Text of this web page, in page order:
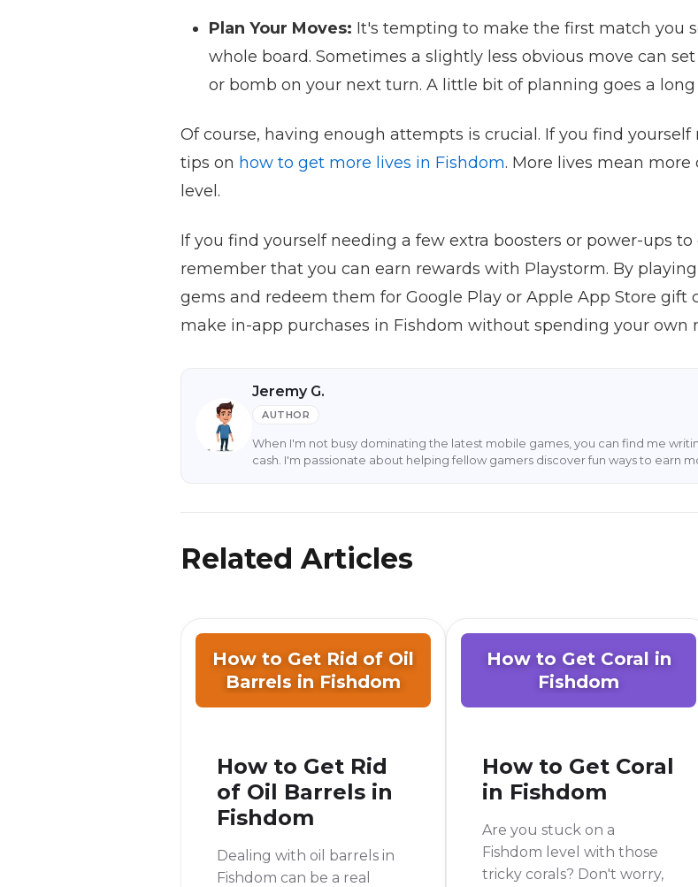
Plan Your Moves: It's tempting to make the first match you
whole board. Sometimes a slightly less obvious move can
or bomb on your next turn. A little bit of planning goes a long
Of course, having enough attempts is crucial. If you find
tips on how to get more lives in Fishdom. More lives mean
level.
If you find yourself needing a few extra boosters or power-ups
remember that you can earn rewards with Playstorm. By
gems and redeem them for Google Play or Apple App Store gift
make in-app purchases in Fishdom without spending your own
Jeremy G.
AUTHOR
When I'm not busy dominating the latest mobile games, you can find me
cash. I'm passionate about helping fellow gamers discover fun ways to earn
Related Articles
How to Get Rid of Oil
Barrels in Fishdom
How to Get Rid
of Oil Barrels in
Fishdom
Dealing with oil barrels in
Fishdom can be a real
How to Get Coral in
Fishdom
How to Get Coral
in Fishdom
Are you stuck on a
Fishdom level with those
tricky corals? Don't worry,